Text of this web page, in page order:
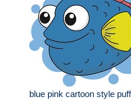
blue pink cartoon style